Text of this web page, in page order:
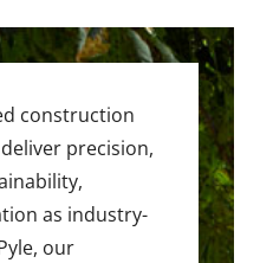
construction
precision,
as industry-
our